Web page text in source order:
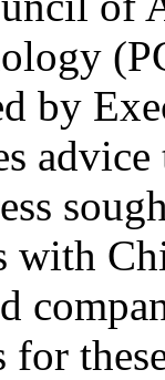
by
advice
with
for